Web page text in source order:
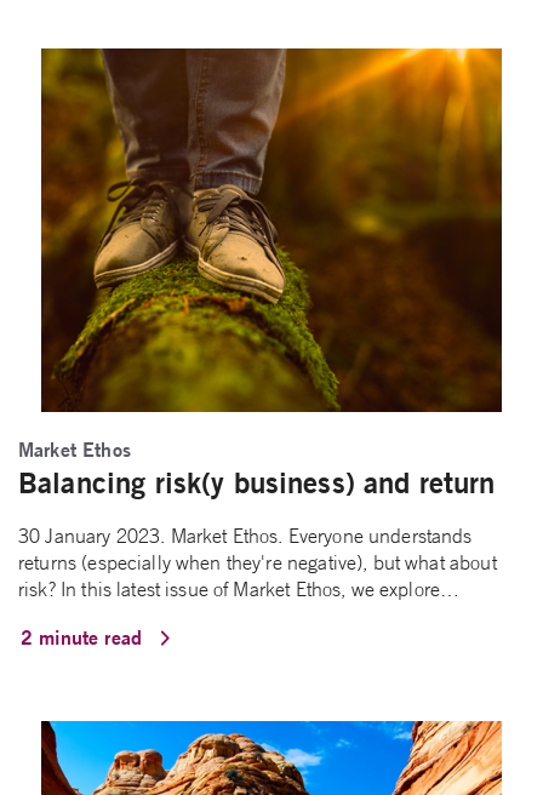
Market Ethos
Balancing risk(y business) and return
30 January 2023. Market Ethos. Everyone understands
returns (especially when they're negative), but what about
risk? In this latest issue of Market Ethos, we explore…
2 minute read